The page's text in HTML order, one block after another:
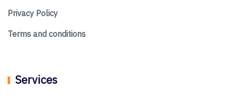
Privacy Policy
Terms and conditions
Services